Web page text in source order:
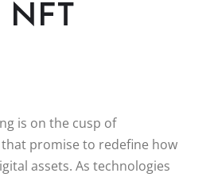
NFT
is on the cusp of
promise to redefine how
assets. As technologies